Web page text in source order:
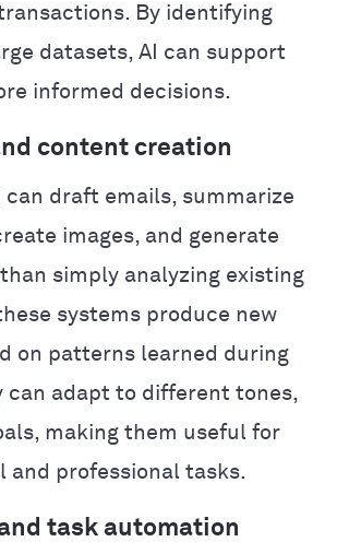
By identifying
datasets, AI can support
informed decisions.
content creation
can draft emails, summarize
images, and generate
simply analyzing existing
systems produce new
on patterns learned during
can adapt to different tones,
making them useful for
and professional tasks.
task automation